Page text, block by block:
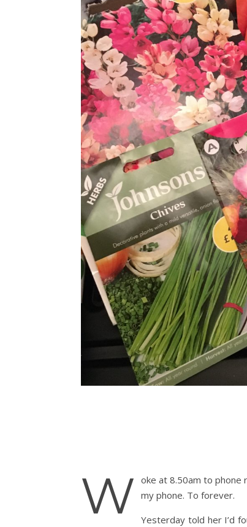
W oke at 8.50am to phone
my phone. To forever.
Yesterday told her I’d